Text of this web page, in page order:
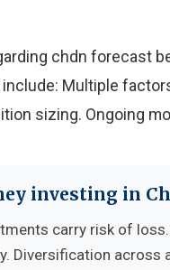
chdn forecast
Multiple
sizing. Ongoing
investing in
carry risk of
Diversification